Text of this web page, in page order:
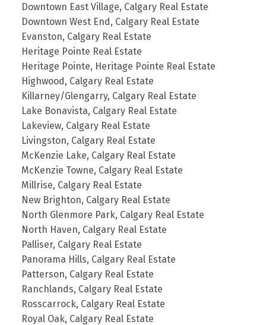
Downtown East Village, Calgary Real Estate
Downtown West End, Calgary Real Estate
Evanston, Calgary Real Estate
Heritage Pointe Real Estate
Heritage Pointe, Heritage Pointe Real Estate
Highwood, Calgary Real Estate
Killarney/Glengarry, Calgary Real Estate
Lake Bonavista, Calgary Real Estate
Lakeview, Calgary Real Estate
Livingston, Calgary Real Estate
McKenzie Lake, Calgary Real Estate
McKenzie Towne, Calgary Real Estate
Millrise, Calgary Real Estate
New Brighton, Calgary Real Estate
North Glenmore Park, Calgary Real Estate
North Haven, Calgary Real Estate
Palliser, Calgary Real Estate
Panorama Hills, Calgary Real Estate
Patterson, Calgary Real Estate
Ranchlands, Calgary Real Estate
Rosscarrock, Calgary Real Estate
Royal Oak, Calgary Real Estate